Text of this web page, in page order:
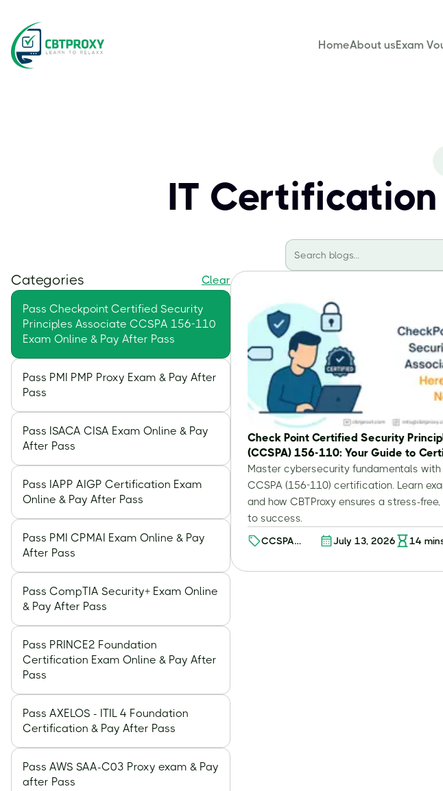
HomeAbout usExam
IT Certification
Categories Clear
Pass Checkpoint Certified Security
Principles Associate CCSPA 156-110
Exam Online & Pay After Pass
Pass PMI PMP Proxy Exam & Pay After
Pass
Pass ISACA CISA Exam Online & Pay
After Pass
Pass IAPP AIGP Certification Exam
Online & Pay After Pass
Pass PMI CPMAI Exam Online & Pay
After Pass
Pass CompTIA Security+ Exam Online
& Pay After Pass
Pass PRINCE2 Foundation
Certification Exam Online & Pay After
Pass
Pass AXELOS - ITIL 4 Foundation
Certification & Pay After Pass
Pass AWS SAA-C03 Proxy exam & Pay
after Pass
Check Point Certified Security
(CCSPA) 156-110: Your Guide to
Master cybersecurity fundamentals with
CCSPA (156-110) certification. Learn
and how CBTProxy ensures a stress-
to success.
CCSPA
July 13, 2026 14